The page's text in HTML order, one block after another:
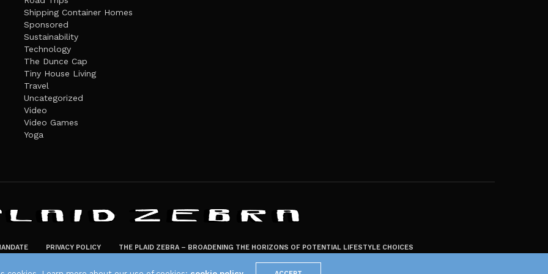
Shipping Container Homes
Sponsored
Sustainability
Technology
The Dunce Cap
Tiny House Living
Travel
Uncategorized
Video
Video Games
Yoga
PRIVACY POLICY THE PLAID ZEBRA – BROADENING THE HORIZONS OF POTENTIAL LIFESTYLE CHOICES